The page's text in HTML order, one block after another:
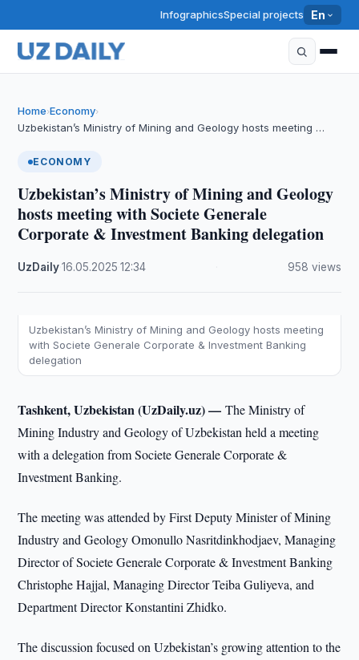
InfographicsSpecial projects En
Home›Economy›
Uzbekistan’s Ministry of Mining and Geology hosts meeting …
ECONOMY
Uzbekistan’s Ministry of Mining and Geology
hosts meeting with Societe Generale
Corporate & Investment Banking delegation
UzDaily·16.05.2025 ·12:34 958 views
Uzbekistan’s Ministry of Mining and Geology hosts meeting
with Societe Generale Corporate & Investment Banking
delegation
Tashkent, Uzbekistan (UzDaily.uz) —The Ministry of
Mining Industry and Geology of Uzbekistan held a meeting
with a delegation from Societe Generale Corporate &
Investment Banking.
The meeting was attended by First Deputy Minister of Mining
Industry and Geology Omonullo Nasritdinkhodjaev, Managing
Director of Societe Generale Corporate & Investment Banking
Christophe Hajjal, Managing Director Teiba Guliyeva, and
Department Director Konstantini Zhidko.
The discussion focused on Uzbekistan’s growing attention to the